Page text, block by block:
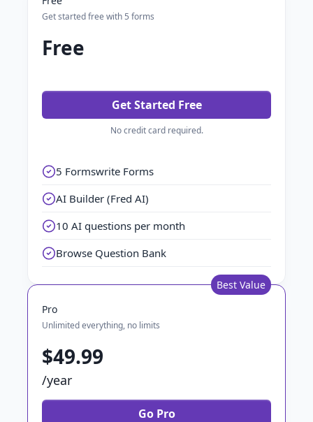
Get started free with 5 forms
Free
Get Started Free
No credit card required.
5 Formswrite Forms
AI Builder (Fred AI)
10 AI questions per month
Browse Question Bank
Best Value
Pro
Unlimited everything, no limits
$49.99
/year
Go Pro